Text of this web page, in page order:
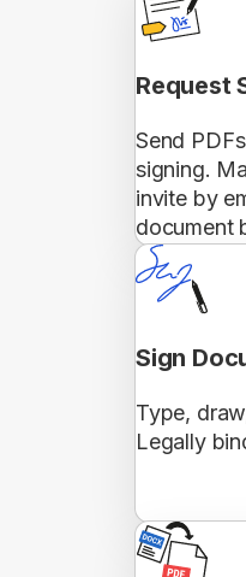
Request
Send
signing.
invite by
document
Sign
Type,
Legally